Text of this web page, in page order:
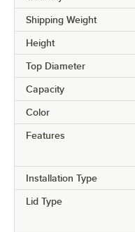
Shipping Weight
Height
Top Diameter
Capacity
Color
Features
Installation Type
Lid Type